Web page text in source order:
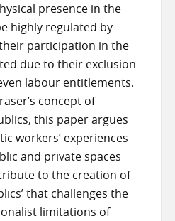
presence in the
highly regulated by
participation in the
due to their exclusion
labour entitlements.
concept of
this paper argues
workers’ experiences
and private spaces
to the creation of
that challenges the
limitations of